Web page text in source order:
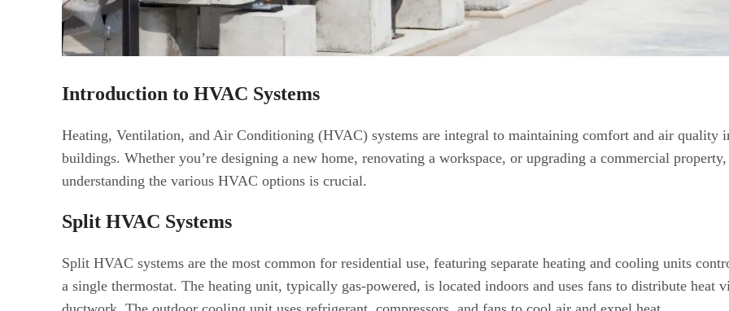
Introduction to HVAC Systems
Heating, Ventilation, and Air Conditioning (HVAC) systems are integral to maintaining comfort and air quality
buildings. Whether you’re designing a new home, renovating a workspace, or upgrading a commercial property,
understanding the various HVAC options is crucial.
Split HVAC Systems
Split HVAC systems are the most common for residential use, featuring separate heating and cooling units
a single thermostat. The heating unit, typically gas-powered, is located indoors and uses fans to distribute heat